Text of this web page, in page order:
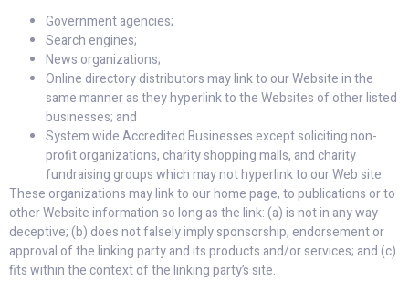
Government agencies;
Search engines;
News organizations;
Online directory distributors may link to our Website in the
same manner as they hyperlink to the Websites of other listed
businesses; and
System wide Accredited Businesses except soliciting non-
profit organizations, charity shopping malls, and charity
fundraising groups which may not hyperlink to our Web site.
These organizations may link to our home page, to publications or to
other Website information so long as the link: (a) is not in any way
deceptive; (b) does not falsely imply sponsorship, endorsement or
approval of the linking party and its products and/or services; and (c)
fits within the context of the linking party’s site.